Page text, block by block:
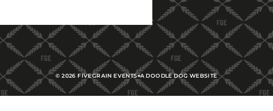
©2026 FIVEGRAIN EVENTS A DOODLE DOG WEBSITE